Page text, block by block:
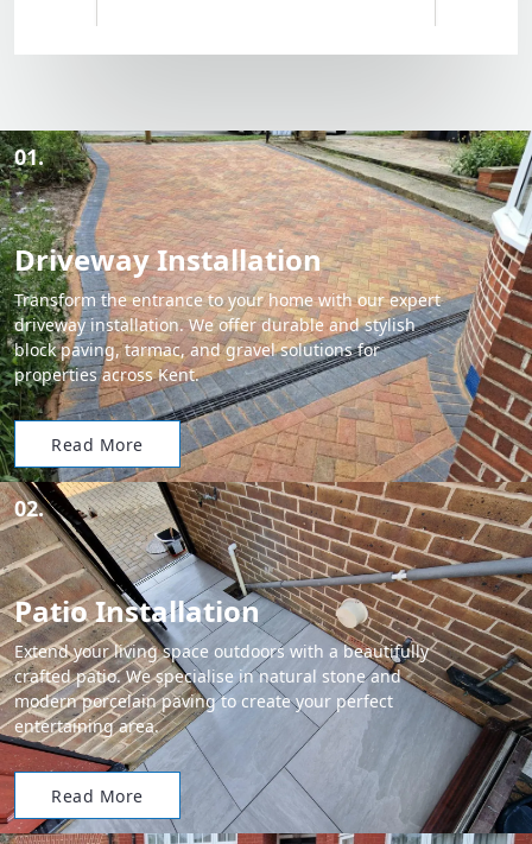
01.
Driveway Installation
Transform the entrance to your home with our expert
driveway installation. We offer durable and stylish
block paving, tarmac, and gravel solutions for
properties across Kent.
Read More
02.
Patio Installation
Extend your living space outdoors with a beautifully
crafted patio. We specialise in natural stone and
modern porcelain paving to create your perfect
entertaining area.
Read More